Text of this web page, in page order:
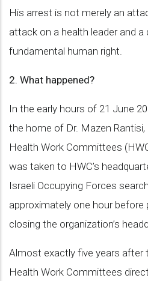
His arrest is not merely an
attack on a health leader and
fundamental human right.
2. What happened?
In the early hours of 21 June
the home of Dr. Mazen
Health Work Committees
was taken to HWC’s
Israeli Occupying Forces
approximately one hour before
closing the organization’s
Almost exactly five years after
Health Work Committees